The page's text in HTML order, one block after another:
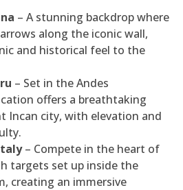
– A stunning backdrop where
along the iconic wall,
and historical feel to the
– Set in the Andes
offers a breathtaking
Incan city, with elevation and
– Compete in the heart of
targets set up inside the
creating an immersive